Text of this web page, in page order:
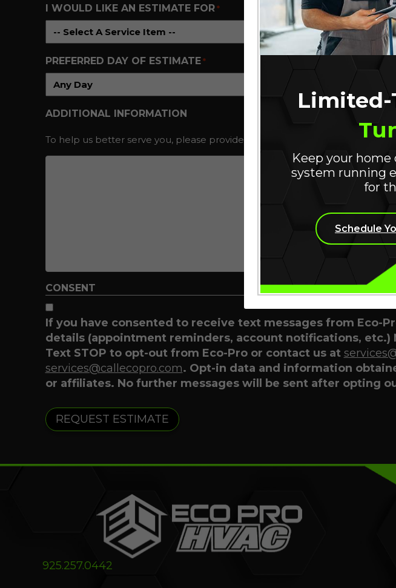
I WOULD LIKE AN ESTIMATE FOR *
PREFERRED DAY OF ESTIMATE *
ADDITIONAL INFORMATION
To help us better serve you, please provide additional details about your
CONSENT
If you have consented to receive text messages from Eco-
details (appointment reminders, account notifications, etc.)
Text STOP to opt-out from Eco-Pro or contact us at
services@callecopro.com. Opt-in data and information
or affiliates. No further messages will be sent after opting
925.257.0442
Keep your
system running
for
Schedule